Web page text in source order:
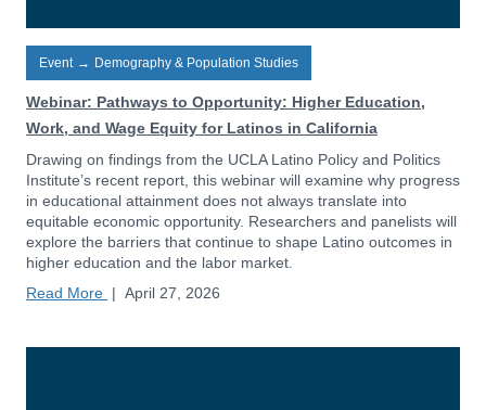
Event → Demography & Population Studies
Webinar: Pathways to Opportunity: Higher Education,
Work, and Wage Equity for Latinos in California
Drawing on findings from the UCLA Latino Policy and Politics
Institute’s recent report, this webinar will examine why progress
in educational attainment does not always translate into
equitable economic opportunity. Researchers and panelists will
explore the barriers that continue to shape Latino outcomes in
higher education and the labor market.
Read More | April 27, 2026